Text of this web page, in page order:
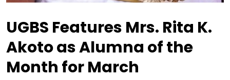
UGBS Features Mrs. Rita K.
Akoto as Alumna of the
Month for March